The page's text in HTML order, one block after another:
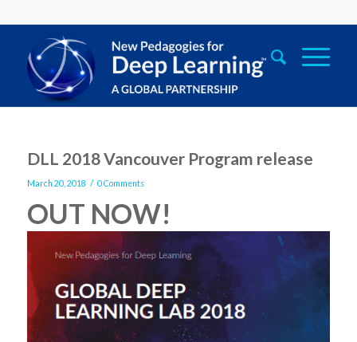
DLL 2018 Vancouver Program release
March 20, 2018 / 0 Comments
OUT NOW!